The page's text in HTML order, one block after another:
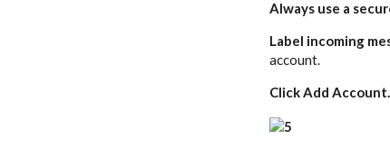
Always use a
Label incoming
account.
ClickAdd Account.